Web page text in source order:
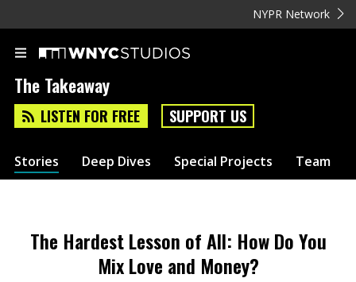
NYPR Network
The Takeaway
LISTEN FOR FREE SUPPORT US
Stories Deep Dives Special Projects Team
The Hardest Lesson of All: How Do You
Mix Love and Money?